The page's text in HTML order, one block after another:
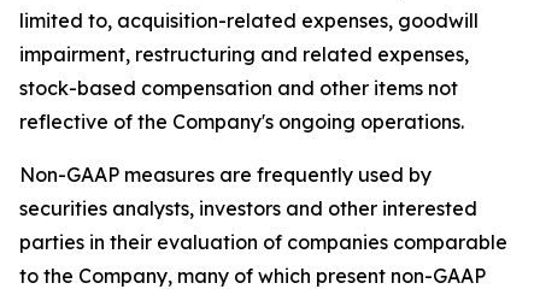
limited to, acquisition-related expenses, goodwill
impairment, restructuring and related expenses,
stock-based compensation and other items not
reflective of the Company's ongoing operations.
Non-GAAP measures are frequently used by
securities analysts, investors and other interested
parties in their evaluation of companies comparable
to the Company, many of which present non-GAAP